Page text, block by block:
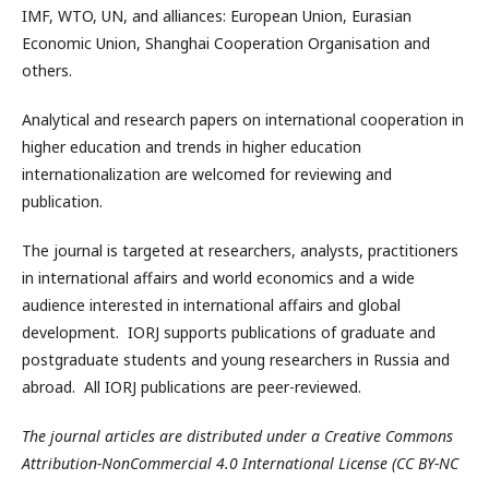
IMF, WTO, UN, and alliances: European Union, Eurasian
Economic Union, Shanghai Cooperation Organisation and
others.
Analytical and research papers on international cooperation in
higher education and trends in higher education
internationalization are welcomed for reviewing and
publication.
The journal is targeted at researchers, analysts, practitioners
in international affairs and world economics and a wide
audience interested in international affairs and global
development. IORJ supports publications of graduate and
postgraduate students and young researchers in Russia and
abroad. All IORJ publications are peer-reviewed.
The journal articles are distributed under a Creative Commons
Attribution-NonCommercial 4.0 International License (CC BY-NC